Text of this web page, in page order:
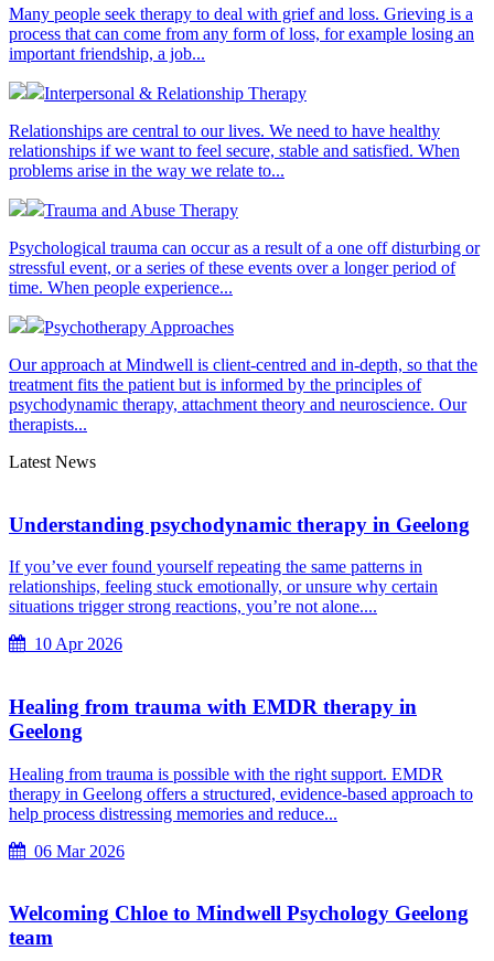
Many people seek therapy to deal with grief and loss. Grieving is a
process that can come from any form of loss, for example losing an
important friendship, a job...
Interpersonal & Relationship Therapy
Relationships are central to our lives. We need to have healthy
relationships if we want to feel secure, stable and satisfied. When
problems arise in the way we relate to...
Trauma and Abuse Therapy
Psychological trauma can occur as a result of a one off disturbing or
stressful event, or a series of these events over a longer period of
time. When people experience...
Psychotherapy Approaches
Our approach at Mindwell is client-centred and in-depth, so that the
treatment fits the patient but is informed by the principles of
psychodynamic therapy, attachment theory and neuroscience. Our
therapists...
Latest News
Understanding psychodynamic therapy in Geelong
If you’ve ever found yourself repeating the same patterns in
relationships, feeling stuck emotionally, or unsure why certain
situations trigger strong reactions, you’re not alone....
10 Apr 2026
Healing from trauma with EMDR therapy in
Geelong
Healing from trauma is possible with the right support. EMDR
therapy in Geelong offers a structured, evidence-based approach to
help process distressing memories and reduce...
06 Mar 2026
Welcoming Chloe to Mindwell Psychology Geelong
team